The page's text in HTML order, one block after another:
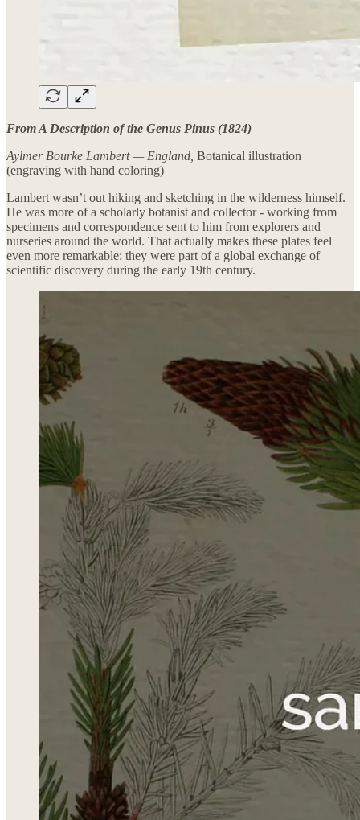
From A Description of the Genus Pinus (1824)
Aylmer Bourke Lambert — England, Botanical illustration
(engraving with hand coloring)
Lambert wasn’t out hiking and sketching in the wilderness himself.
He was more of a scholarly botanist and collector - working from
specimens and correspondence sent to him from explorers and
nurseries around the world. That actually makes these plates feel
even more remarkable: they were part of a global exchange of
scientific discovery during the early 19th century.